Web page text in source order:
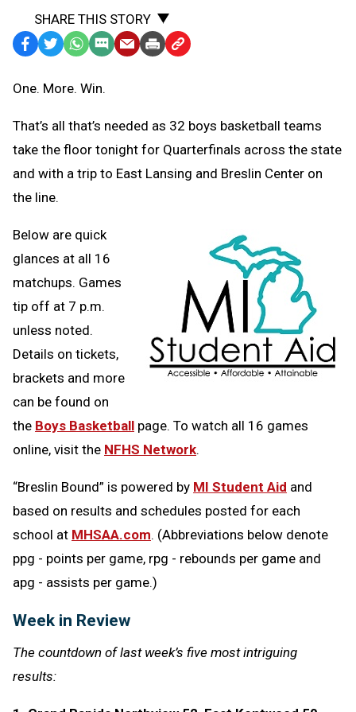
SHARE THIS STORY
Facebook
TwitterWhatsApp
SMS
Message
EmailPrint Copy
One. More. Win.
That’s all that’s needed as 32 boys basketball teams
take the floor tonight for Quarterfinals across the state
and with a trip to East Lansing and Breslin Center on
the line.
Below are quick
glances at all 16
matchups. Games
tip off at 7 p.m.
unless noted.
Details on tickets,
brackets and more
can be found on
the Boys Basketball page. To watch all 16 games
online, visit the NFHS Network.
“Breslin Bound” is powered by MI Student Aid and
based on results and schedules posted for each
school at MHSAA.com. (Abbreviations below denote
ppg - points per game, rpg - rebounds per game and
apg - assists per game.)
Week in Review
The countdown of last week’s five most intriguing
results: